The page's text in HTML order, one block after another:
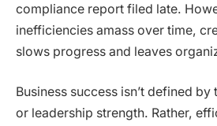
compliance report filed late.
inefficiencies amass over time,
slows progress and leaves
Business success isn’t defined
or leadership strength. Rather,